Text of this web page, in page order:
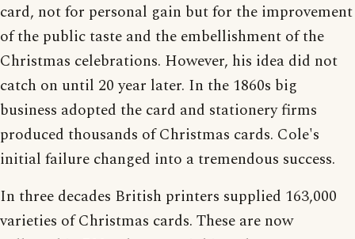
card, not for personal gain but for the improvement
of the public taste and the embellishment of the
Christmas celebrations. However, his idea did not
catch on until 20 year later. In the 1860s big
business adopted the card and stationery firms
produced thousands of Christmas cards. Cole's
initial failure changed into a tremendous success.
In three decades British printers supplied 163,000
varieties of Christmas cards. These are now